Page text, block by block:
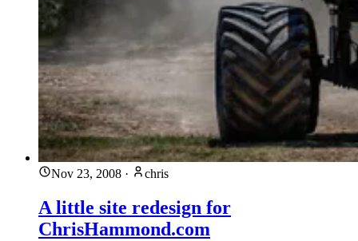
Nov 23, 2008 · chris
A little site redesign for
ChrisHammond.com